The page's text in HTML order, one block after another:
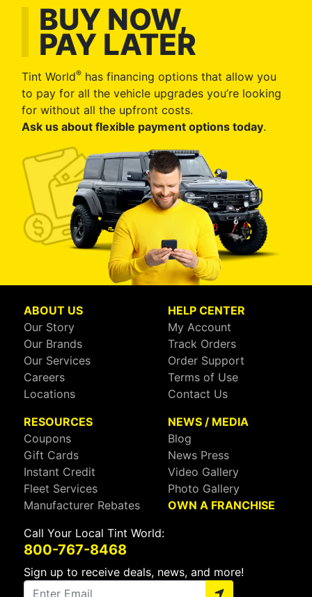
BUY NOW,
PAY LATER
Tint World® has financing options that allow you
to pay for all the vehicle upgrades you’re looking
for without all the upfront costs.
Ask us about flexible payment options today.
ABOUT US
Our Story
Our Brands
Our Services
Careers
Locations
HELP CENTER
My Account
Track Orders
Order Support
Terms of Use
Contact Us
RESOURCES
Coupons
Gift Cards
Instant Credit
Fleet Services
Manufacturer Rebates
NEWS / MEDIA
Blog
News Press
Video Gallery
Photo Gallery
OWN A FRANCHISE
Call Your Local Tint World:
800-767-8468
Sign up to receive deals, news, and more!